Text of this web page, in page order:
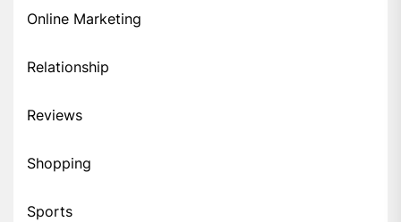
Online Marketing
Relationship
Reviews
Shopping
Sports